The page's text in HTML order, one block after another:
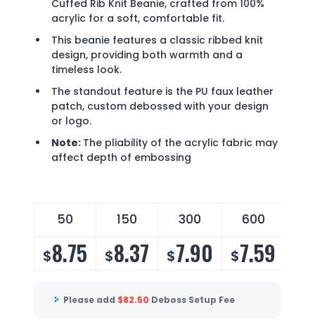
Cuffed Rib Knit Beanie, crafted from 100%
acrylic for a soft, comfortable fit.
This beanie features a classic ribbed knit
design, providing both warmth and a
timeless look.
The standout feature is the PU faux leather
patch, custom debossed with your design
or logo.
Note: The pliability of the acrylic fabric may
affect depth of embossing
50 150 300 600
$8.75 $8.37 $7.90 $7.59
Please add $82.50 Deboss Setup Fee